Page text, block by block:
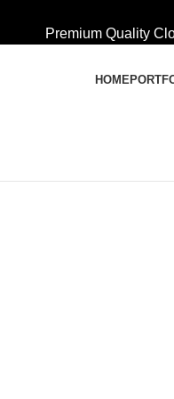
Premium Quality
HOME